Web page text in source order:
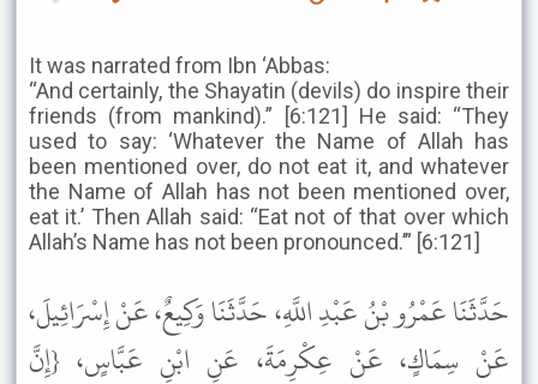
It was narrated from Ibn ‘Abbas:
“And certainly, the Shayatin (devils) do inspire their
friends (from mankind).” [6:121] He said: “They
used to say: ‘Whatever the Name of Allah has
been mentioned over, do not eat it, and whatever
the Name of Allah has not been mentioned over,
eat it.’ Then Allah said: “Eat not of that over which
Allah’s Name has not been pronounced.’” [6:121]
حَدَّثَنَا عَمْرُو بْنُ عَبْدِ اللَّهِ، حَدَّثَنَا وَكِيعٌ، عَنْ إِسْرَائِيلَ،
عَنْ سِمَاكٍ، عَنْ عِكْرِمَةَ، عَنِ ابْنِ عَبَّاسٍ، {إِنَّ